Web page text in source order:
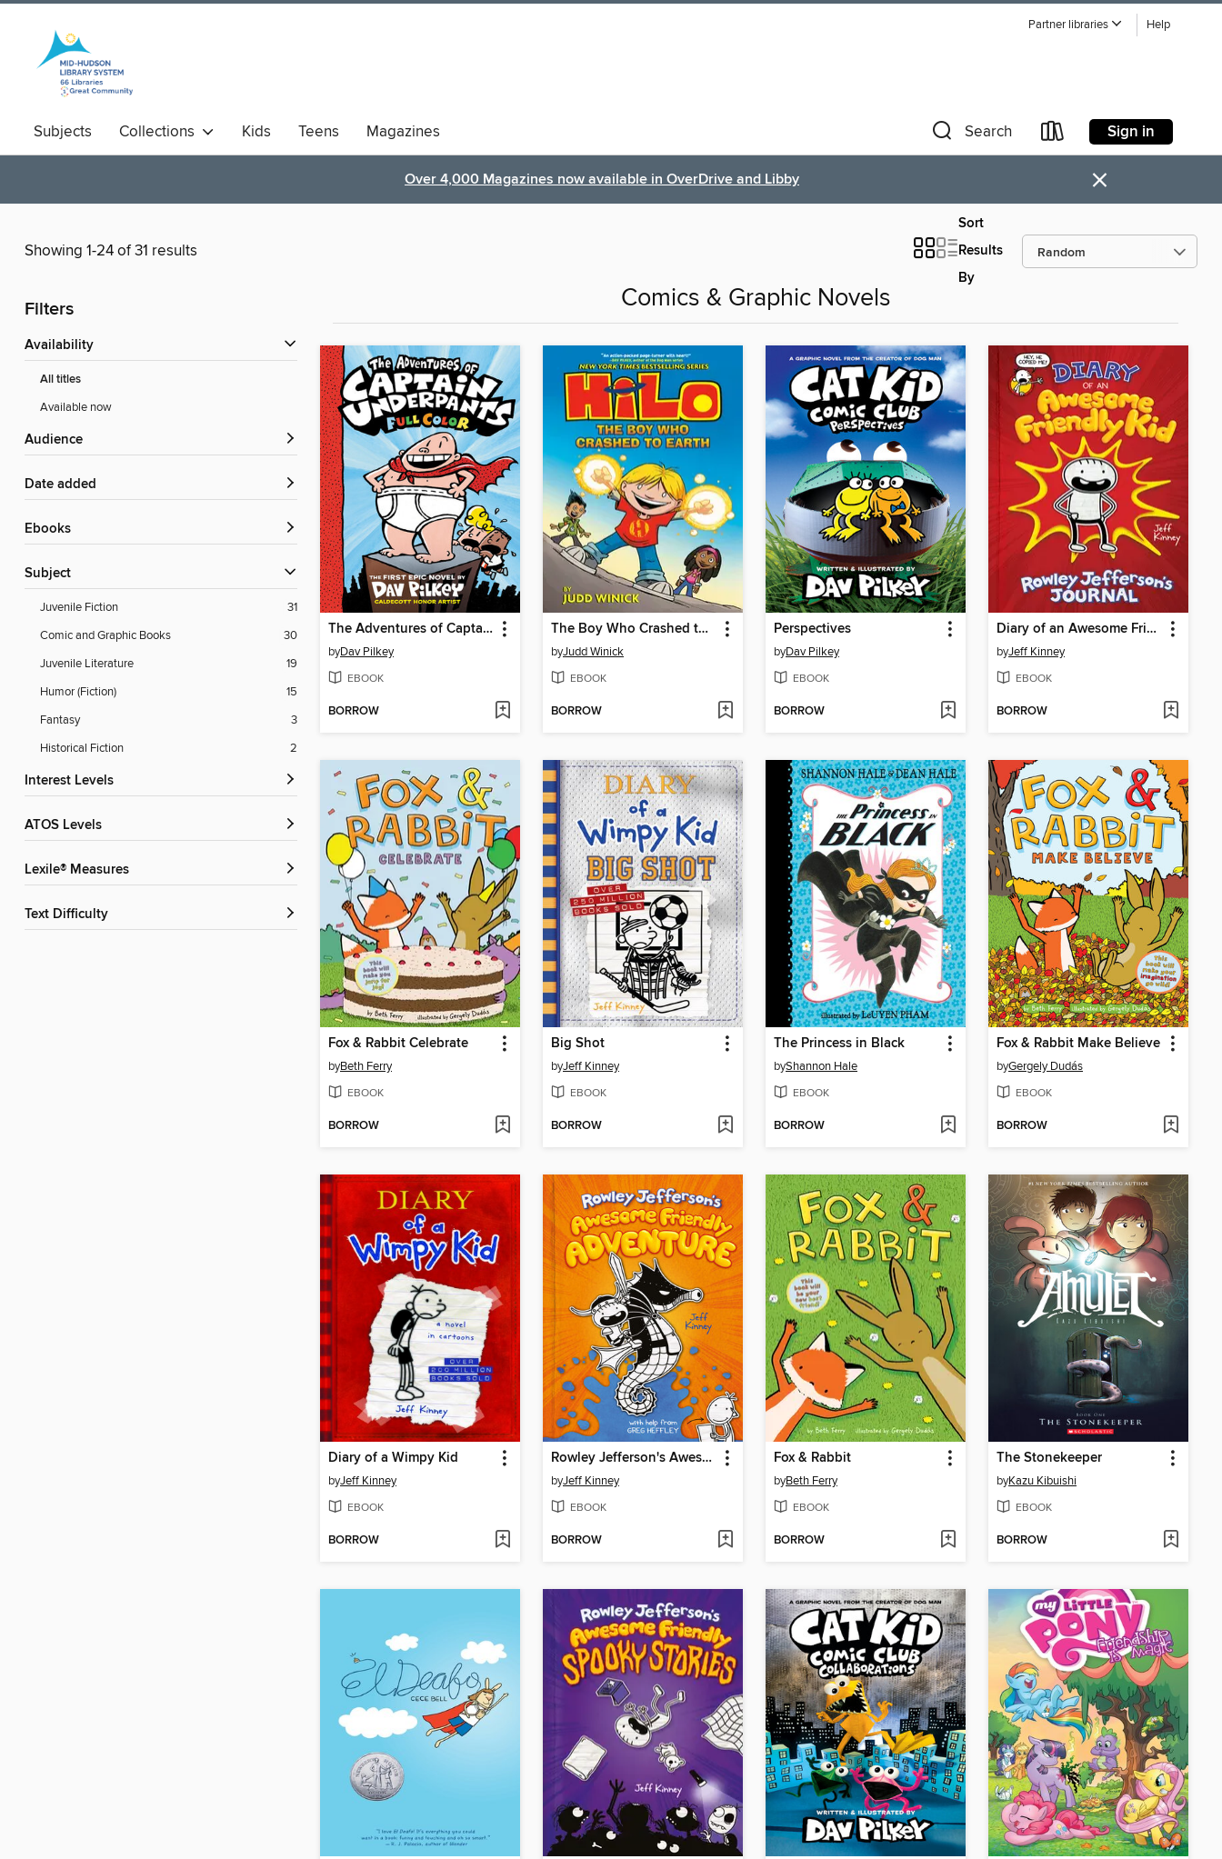
Partner libraries Help
Subjects Collections Kids Teens Magazines Search Sign in
Over 4,000 Magazines now available in OverDrive and Libby ×
Showing 1-24 of 31 results
Sort
Results
By
Filters
Availability
All titles
Available now
Audience
Date added
ebooks
Subject
Juvenile Fiction
31
Comic and Graphic Books
30
Juvenile Literature
19
Humor (Fiction)
15
Fantasy
3
Historical Fiction
2
Interest Levels
ATOS Levels
Lexile® Measures
Text Difficulty
Comics & Graphic Novels
The Adventures of Captain Underpants
byDav Pilkey
EBOOK
BORROW
The Boy Who Crashed to Earth
byJudd Winick
EBOOK
BORROW
Perspectives
byDav Pilkey
EBOOK
BORROW
Diary of an Awesome Friendly Kid
byJeff Kinney
EBOOK
BORROW
Fox & Rabbit Celebrate
byBeth Ferry
EBOOK
BORROW
Big Shot
byJeff Kinney
EBOOK
BORROW
The Princess in Black
byShannon Hale
EBOOK
BORROW
Fox & Rabbit Make Believe
byGergely Dudás
EBOOK
BORROW
Diary of a Wimpy Kid
byJeff Kinney
EBOOK
BORROW
Rowley Jefferson's Awesome Friendly Adventure
byJeff Kinney
EBOOK
BORROW
Fox & Rabbit
byBeth Ferry
EBOOK
BORROW
The Stonekeeper
byKazu Kibuishi
EBOOK
BORROW